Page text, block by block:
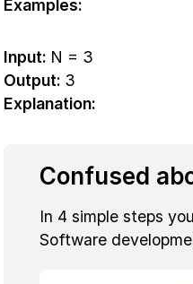
Examples:
Input: N = 3
Output: 3
Explanation:
Confused
In 4 simple steps
Software